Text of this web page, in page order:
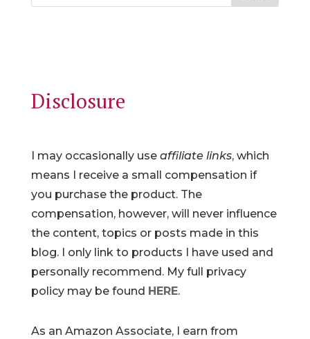
Disclosure
I may occasionally use affiliate links, which
means I receive a small compensation if
you purchase the product. The
compensation, however, will never influence
the content, topics or posts made in this
blog. I only link to products I have used and
personally recommend. My full privacy
policy may be found HERE.
As an Amazon Associate, I earn from